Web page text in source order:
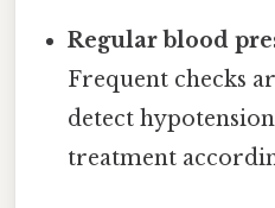
Regular blood
Frequent checks
detect
treatment